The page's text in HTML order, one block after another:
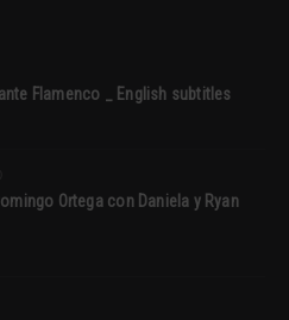
Flamenco _ English subtitles
Ortega con Daniela y Ryan